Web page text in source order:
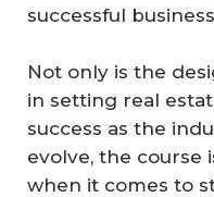
successful
Not only is the
in setting real
success as the
evolve, the course
when it comes to